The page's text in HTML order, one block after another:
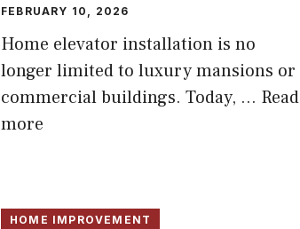
FEBRUARY 10, 2026
Home elevator installation is no
longer limited to luxury mansions or
commercial buildings. Today, ... Read
more
HOME IMPROVEMENT